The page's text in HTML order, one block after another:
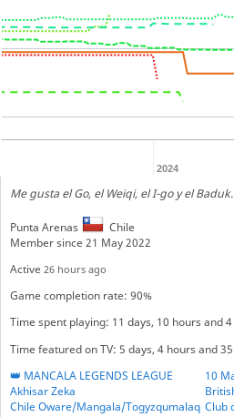
2024
Me gusta el Go, el Weiqi, el I-go y el Baduk.
Punta Arenas
Chile
Member since 21 May 2022
Active 26 hours ago
Game completion rate: 90%
Time spent playing: 11 days, 10 hours and
Time featured on TV: 5 days, 4 hours and
👑 MANCALA LEGENDS LEAGUE
Akhisar Zeka
Chile Oware/Mangala/Togyzqumalaq Club